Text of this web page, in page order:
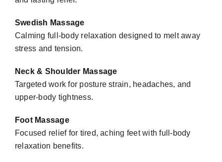
Swedish Massage
Calming full-body relaxation designed to melt away
stress and tension.
Neck & Shoulder Massage
Targeted work for posture strain, headaches, and
upper-body tightness.
Foot Massage
Focused relief for tired, aching feet with full-body
relaxation benefits.